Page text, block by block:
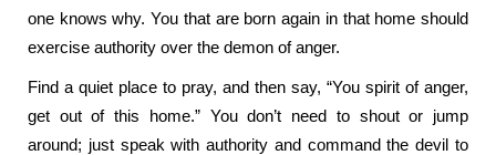
one knows why. You that are born again in that home should
exercise authority over the demon of anger.
Find a quiet place to pray, and then say, “You spirit of anger,
get out of this home.” You don’t need to shout or jump
around; just speak with authority and command the devil to